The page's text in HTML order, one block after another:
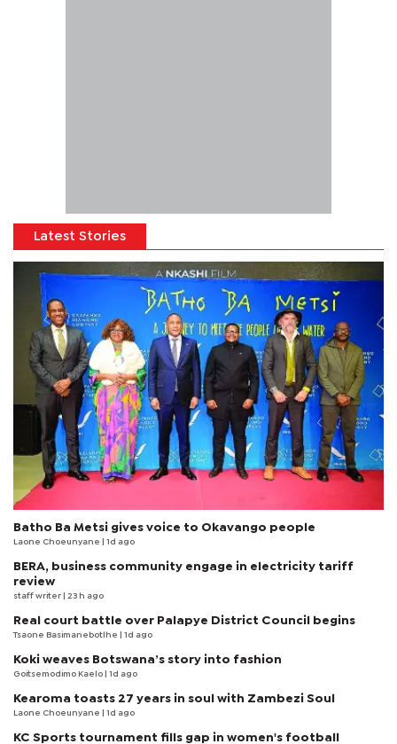
Latest Stories
Batho Ba Metsi gives voice to Okavango people
Laone Choeunyane | 1d ago
BERA, business community engage in electricity tariff
review
staff writer | 23 h ago
Real court battle over Palapye District Council begins
Tsaone Basimanebotlhe | 1d ago
Koki weaves Botswana’s story into fashion
Goitsemodimo Kaelo | 1d ago
Kearoma toasts 27 years in soul with Zambezi Soul
Laone Choeunyane | 1d ago
KC Sports tournament fills gap in women's football